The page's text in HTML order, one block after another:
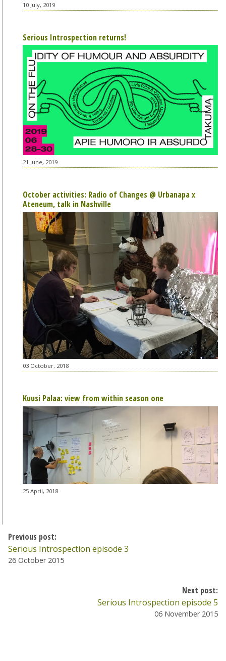
10 July, 2019
Serious Introspection returns!
21 June, 2019
October activities: Radio of Changes @ Urbanapa x
Ateneum, talk in Nashville
03 October, 2018
Kuusi Palaa: view from within season one
25 April, 2018
Previous post:
Serious Introspection episode 3
26 October 2015
Next post:
Serious Introspection episode 5
06 November 2015